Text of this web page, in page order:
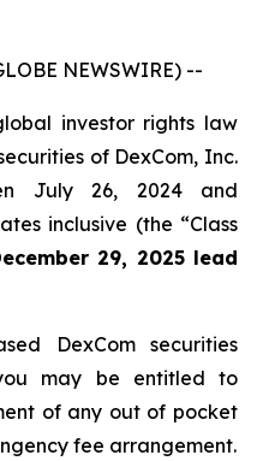
NEWSWIRE) --
investor rights law
of DexCom, Inc.
July 26, 2024 and
inclusive (the “Class
29, 2025 lead
DexCom securities
may be entitled to
of any out of pocket
fee arrangement.